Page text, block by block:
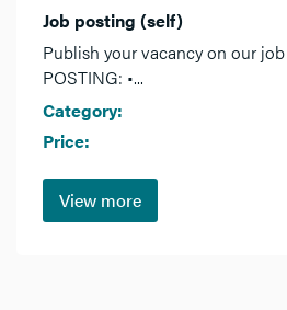
Job posting (self)
Publish your vacancy on our
POSTING: •...
Category:
Price:
View more